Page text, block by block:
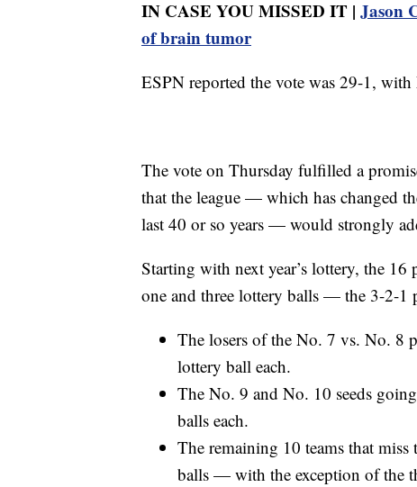
IN CASE YOU MISSED IT | Jason
of brain tumor
ESPN reported the vote was 29-1,
The vote on Thursday fulfilled a
that the league — which has changed
last 40 or so years — would strongly
Starting with next year’s lottery, the
one and three lottery balls — the 3-2-1
The losers of the No. 7 vs. No. 8
lottery ball each.
The No. 9 and No. 10 seeds
balls each.
The remaining 10 teams that
balls — with the exception of the